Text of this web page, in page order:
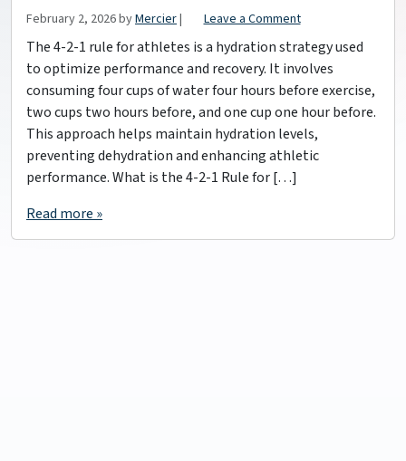
February 2, 2026byMercier| Leave a Comment
The 4-2-1 rule for athletes is a hydration strategy used
to optimize performance and recovery. It involves
consuming four cups of water four hours before exercise,
two cups two hours before, and one cup one hour before.
This approach helps maintain hydration levels,
preventing dehydration and enhancing athletic
performance. What is the 4-2-1 Rule for […]
Read more »